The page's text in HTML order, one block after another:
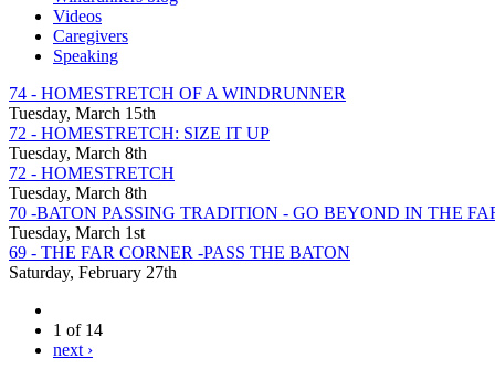
Videos
Caregivers
Speaking
74 - HOMESTRETCH OF A WINDRUNNER
Tuesday, March 15th
72 - HOMESTRETCH: SIZE IT UP
Tuesday, March 8th
72 - HOMESTRETCH
Tuesday, March 8th
70 -BATON PASSING TRADITION - GO BEYOND IN THE
Tuesday, March 1st
69 - THE FAR CORNER -PASS THE BATON
Saturday, February 27th
1 of 14
next ›